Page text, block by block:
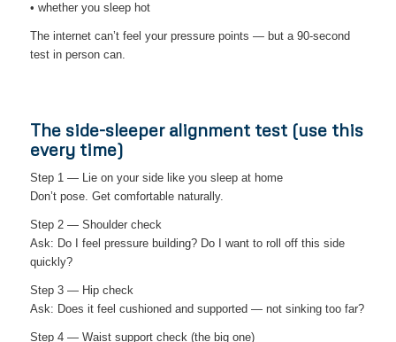
• whether you sleep hot
The internet can’t feel your pressure points — but a 90-second
test in person can.
The side-sleeper alignment test (use this
every time)
Step 1 — Lie on your side like you sleep at home
Don’t pose. Get comfortable naturally.
Step 2 — Shoulder check
Ask: Do I feel pressure building? Do I want to roll off this side
quickly?
Step 3 — Hip check
Ask: Does it feel cushioned and supported — not sinking too far?
Step 4 — Waist support check (the big one)